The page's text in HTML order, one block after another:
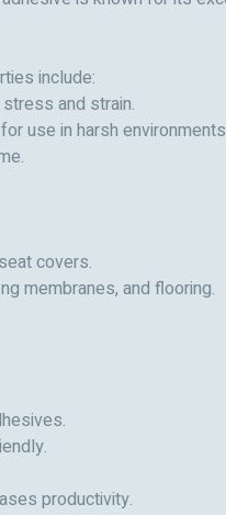
include:
and strain.
use in harsh
covers.
membranes, and flooring.
productivity.